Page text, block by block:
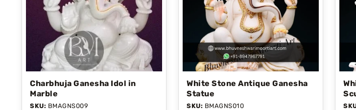
Charbhuja Ganesha Idol in
Marble
SKU: BMAGNS009
White Stone Antique Ganesha
Statue
SKU: BMAGNS010